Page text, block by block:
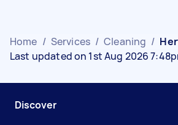
Home / Services / Cleaning /
Last updated on 1st Aug 2026
Discover